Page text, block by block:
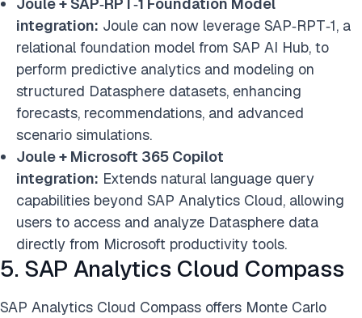
integration: Joule can now leverage SAP‑RPT‑1, a
relational foundation model from SAP AI Hub, to
perform predictive analytics and modeling on
structured Datasphere datasets, enhancing
forecasts, recommendations, and advanced
scenario simulations.
Joule + Microsoft 365 Copilot
integration: Extends natural language query
capabilities beyond SAP Analytics Cloud, allowing
users to access and analyze Datasphere data
directly from Microsoft productivity tools.
5. SAP Analytics Cloud Compass
SAP Analytics Cloud Compass offers Monte Carlo